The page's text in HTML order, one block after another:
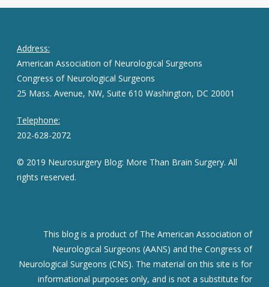
Address:
American Association of Neurological Surgeons
Congress of Neurological Surgeons
25 Mass. Avenue, NW, Suite 610 Washington, DC 20001
Telephone:
202-628-2072
© 2019 Neurosurgery Blog: More Than Brain Surgery. All
rights reserved.
This blog is a product of The American Association of
Neurological Surgeons (AANS) and the Congress of
Neurological Surgeons (CNS). The material on this site is for
informational purposes only, and is not a substitute for